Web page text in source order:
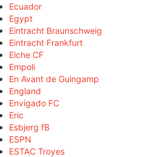
Ecuador
Egypt
Eintracht Braunschweig
Eintracht Frankfurt
Elche CF
Empoli
En Avant de Guingamp
England
Envigado FC
Eric
Esbjerg fB
ESPN
ESTAC Troyes